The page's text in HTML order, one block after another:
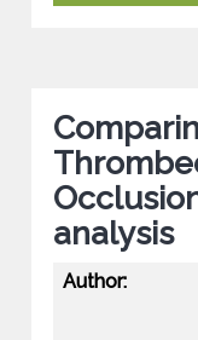
analysis
Author: